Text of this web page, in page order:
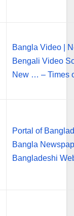
Bangla Video |
Bengali Video
New … – Times
Portal of
Bangla
Bangladeshi